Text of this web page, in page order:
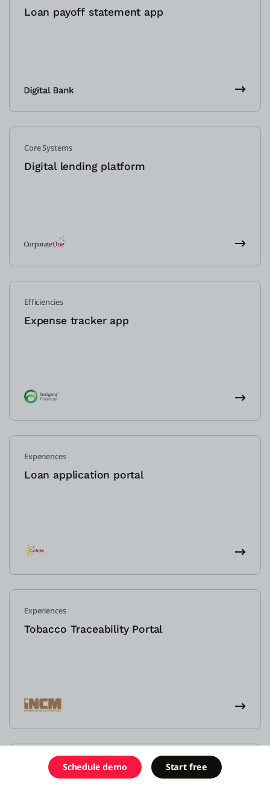
Schedule demo Start free
Loan payoff statement app
Core Systems
Digital lending platform
Efficiencies
Expense tracker app
Experiences
Loan application portal
Experiences
Tobacco Traceability Portal
Efficiencies